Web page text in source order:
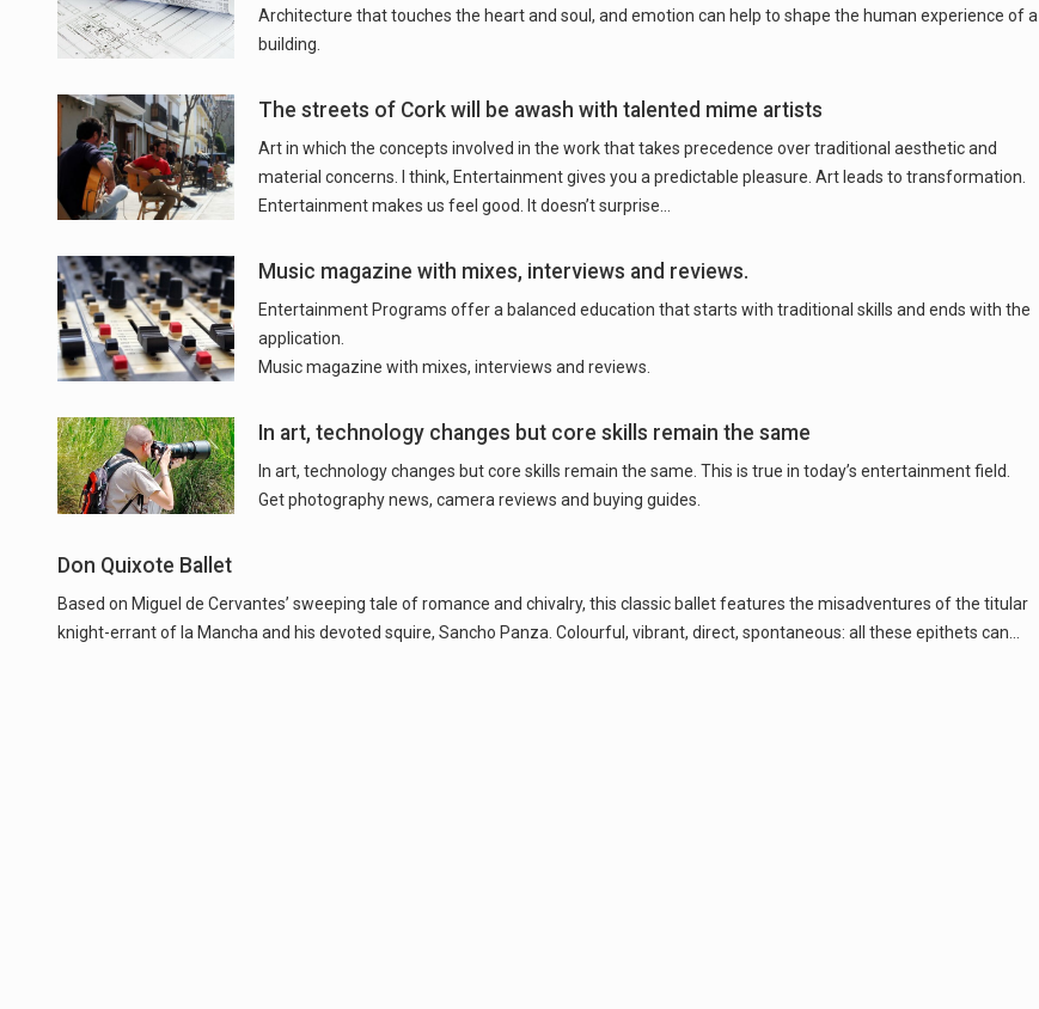
Architecture that touches the heart and soul, and emotion can help to shape the human experience of a
building.
The streets of Cork will be awash with talented mime artists
Art in which the concepts involved in the work that takes precedence over traditional aesthetic and
material concerns. I think, Entertainment gives you a predictable pleasure. Art leads to transformation.
Entertainment makes us feel good. It doesn’t surprise…
Music magazine with mixes, interviews and reviews.
Entertainment Programs offer a balanced education that starts with traditional skills and ends with the
application.
Music magazine with mixes, interviews and reviews.
In art, technology changes but core skills remain the same
In art, technology changes but core skills remain the same. This is true in today’s entertainment field.
Get photography news, camera reviews and buying guides.
Don Quixote Ballet
Based on Miguel de Cervantes’ sweeping tale of romance and chivalry, this classic ballet features the misadventures of the titular
knight-errant of la Mancha and his devoted squire, Sancho Panza. Colourful, vibrant, direct, spontaneous: all these epithets can…